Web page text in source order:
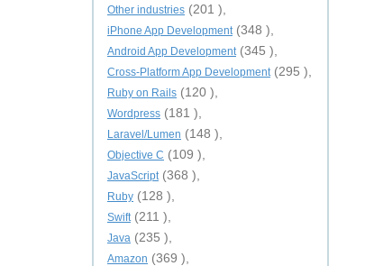
Other industries (201 ),
iPhone App Development (348 ),
Android App Development (345 ),
Cross-Platform App Development (295 ),
Ruby on Rails (120 ),
Wordpress (181 ),
Laravel/Lumen (148 ),
Objective C (109 ),
JavaScript (368 ),
Ruby (128 ),
Swift (211 ),
Java (235 ),
Amazon (369 ),